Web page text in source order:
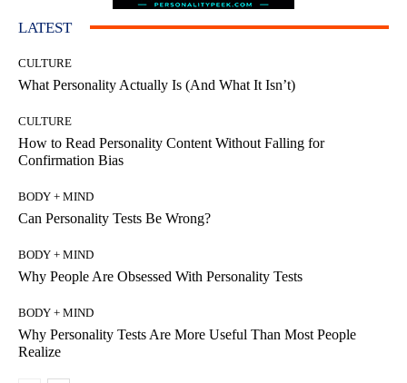
LATEST
CULTURE
What Personality Actually Is (And What It Isn’t)
CULTURE
How to Read Personality Content Without Falling for
Confirmation Bias
BODY + MIND
Can Personality Tests Be Wrong?
BODY + MIND
Why People Are Obsessed With Personality Tests
BODY + MIND
Why Personality Tests Are More Useful Than Most People
Realize